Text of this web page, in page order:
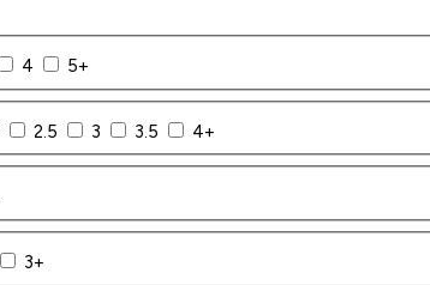
4
5+
2.5 3 3.5
4+
3+